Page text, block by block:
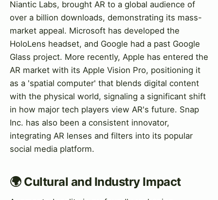
Niantic Labs, brought AR to a global audience of
over a billion downloads, demonstrating its mass-
market appeal. Microsoft has developed the
HoloLens headset, and Google had a past Google
Glass project. More recently, Apple has entered the
AR market with its Apple Vision Pro, positioning it
as a 'spatial computer' that blends digital content
with the physical world, signaling a significant shift
in how major tech players view AR's future. Snap
Inc. has also been a consistent innovator,
integrating AR lenses and filters into its popular
social media platform.
🌍 Cultural and Industry Impact